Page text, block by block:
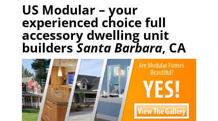
US Modular – your
experienced choice full
accessory dwelling unit
buildersSanta Barbara, CA